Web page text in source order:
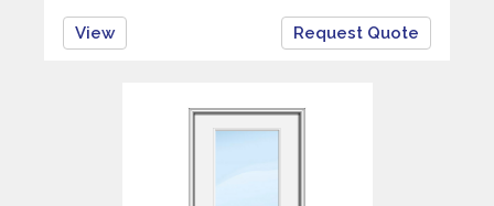
View Request Quote